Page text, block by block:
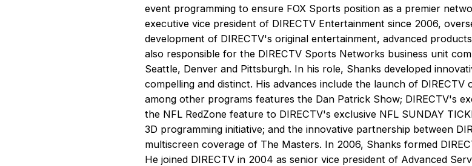
event programming to ensure FOX Sports position as a premier
executive vice president of DIRECTV Entertainment since 2006,
development of DIRECTV's original entertainment, advanced
also responsible for the DIRECTV Sports Networks business unit
Seattle, Denver and Pittsburgh. In his role, Shanks developed
compelling and distinct. His advances include the launch of
among other programs features the Dan Patrick Show; DIRECTV's
the NFL RedZone feature to DIRECTV's exclusive NFL SUNDAY
3D programming initiative; and the innovative partnership between
multiscreen coverage of The Masters. In 2006, Shanks formed
He joined DIRECTV in 2004 as senior vice president of Advanced